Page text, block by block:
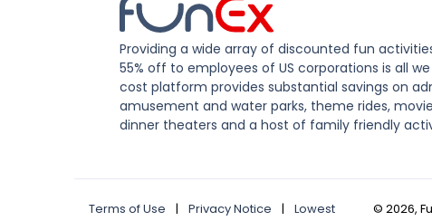
Providing a wide array of discounted fun
55% off to employees of US corporations is all
cost platform provides substantial savings on
amusement and water parks, theme rides,
dinner theaters and a host of family friendly
Terms of Use | Privacy Notice |
Lowest
© 2026,